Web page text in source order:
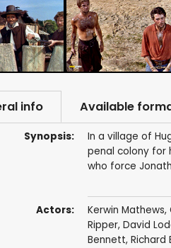
info Available
Synopsis:
In a village of
penal colony for
who force
Actors: Kerwin Mathews,
Ripper, David
Bennett, Richard